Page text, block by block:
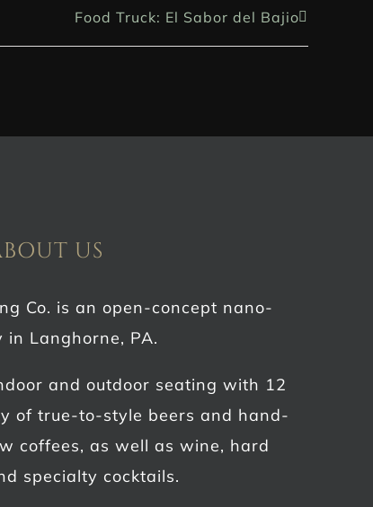
Food Truck: El Sabor del Bajio
US
Co. is an open-concept nano-
in Langhorne, PA.
and outdoor seating with 12
of true-to-style beers and hand-
coffees, as well as wine, hard
specialty cocktails.